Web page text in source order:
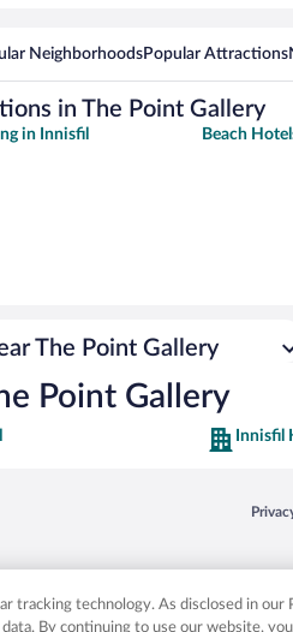
NeighborhoodsPopular Attractions
in The Point Gallery
in Innisfil Beach
The Point Gallery
Point Gallery
Innisfil
Expedia, Inc. in the US and/or other
tracking technology. As disclosed in
By continuing to use our website,